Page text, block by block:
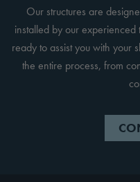
Our structures are
installed by our
ready to assist you with your
the entire process, from